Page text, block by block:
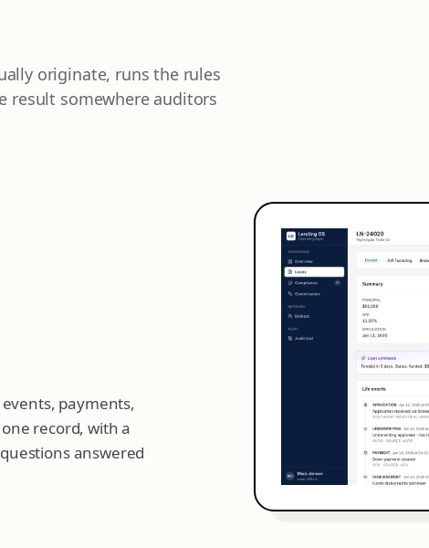
originate, runs the rules
result somewhere auditors
payments,
record, with a
answered